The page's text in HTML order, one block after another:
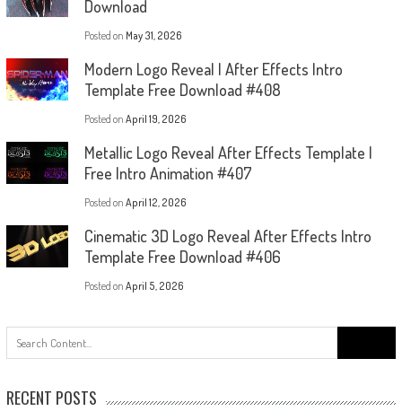
Download
Posted on May 31, 2026
Modern Logo Reveal | After Effects Intro
Template Free Download #408
Posted on April 19, 2026
Metallic Logo Reveal After Effects Template |
Free Intro Animation #407
Posted on April 12, 2026
Cinematic 3D Logo Reveal After Effects Intro
Template Free Download #406
Posted on April 5, 2026
for:
RECENT POSTS